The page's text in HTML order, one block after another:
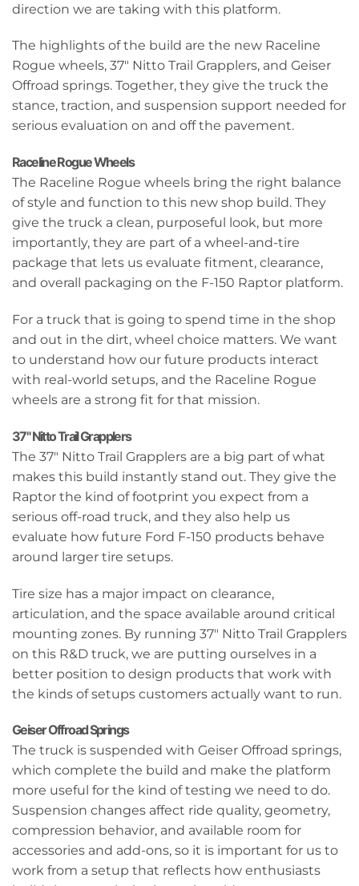
direction we are taking with this platform.
The highlights of the build are the new Raceline
Rogue wheels, 37" Nitto Trail Grapplers, and Geiser
Offroad springs. Together, they give the truck the
stance, traction, and suspension support needed for
serious evaluation on and off the pavement.
Raceline Rogue Wheels
The Raceline Rogue wheels bring the right balance
of style and function to this new shop build. They
give the truck a clean, purposeful look, but more
importantly, they are part of a wheel-and-tire
package that lets us evaluate fitment, clearance,
and overall packaging on the F-150 Raptor platform.
For a truck that is going to spend time in the shop
and out in the dirt, wheel choice matters. We want
to understand how our future products interact
with real-world setups, and the Raceline Rogue
wheels are a strong fit for that mission.
37" Nitto Trail Grapplers
The 37" Nitto Trail Grapplers are a big part of what
makes this build instantly stand out. They give the
Raptor the kind of footprint you expect from a
serious off-road truck, and they also help us
evaluate how future Ford F-150 products behave
around larger tire setups.
Tire size has a major impact on clearance,
articulation, and the space available around critical
mounting zones. By running 37" Nitto Trail Grapplers
on this R&D truck, we are putting ourselves in a
better position to design products that work with
the kinds of setups customers actually want to run.
Geiser Offroad Springs
The truck is suspended with Geiser Offroad springs,
which complete the build and make the platform
more useful for the kind of testing we need to do.
Suspension changes affect ride quality, geometry,
compression behavior, and available room for
accessories and add-ons, so it is important for us to
work from a setup that reflects how enthusiasts